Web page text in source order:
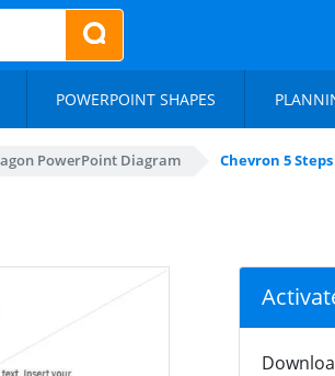
POWERPOINT SHAPES
PowerPoint Diagram Chevron 5